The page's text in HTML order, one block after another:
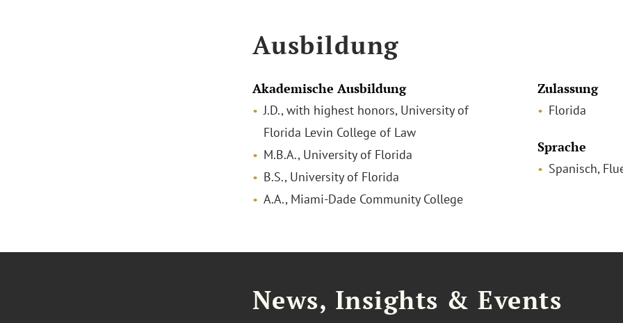
Ausbildung
Akademische Ausbildung
J.D., with highest honors, University of
Florida Levin College of Law
M.B.A., University of Florida
B.S., University of Florida
A.A., Miami-Dade Community College
Zulassung
Florida
Sprache
Spanisch,
News, Insights & Events